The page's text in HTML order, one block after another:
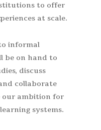
to offer
at scale.
informal
be on hand to
discuss
collaborate
our ambition for
systems.